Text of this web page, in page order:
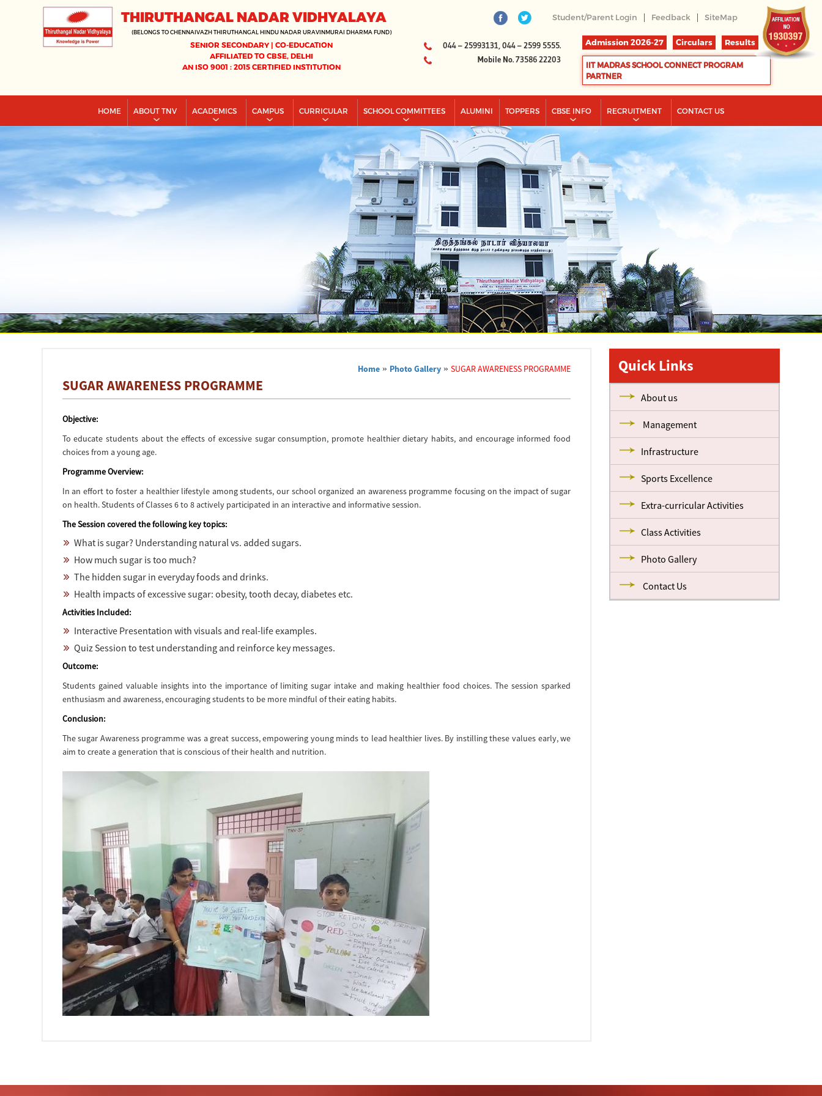
THIRUTHANGAL NADAR VIDHYALAYA
(BELONGS TO CHENNAIVAZH THIRUTHANGAL HINDU NADAR URAVINMURAI DHARMA FUND)
SENIOR SECONDARY | CO-EDUCATION
AFFILIATED TO CBSE, DELHI
AN ISO 9001 : 2015 CERTIFIED INSTITUTION
Student/Parent Login | Feedback | SiteMap
044 – 25993131, 044 – 2599 5555.
Mobile No. 73586 22203
Admission 2026-27 Circulars Results
IIT MADRAS SCHOOL CONNECT PROGRAM
PARTNER
HOME ABOUT TNV ACADEMICS CAMPUS CURRICULAR SCHOOL COMMITTEES ALUMINI TOPPERS CBSE INFO RECRUITMENT CONTACT US
Home » Photo Gallery »SUGAR AWARENESS PROGRAMME
SUGAR AWARENESS PROGRAMME
Objective:
To educate students about the effects of excessive sugar consumption, promote healthier dietary habits, and encourage informed food
choices from a young age.
Programme Overview:
In an effort to foster a healthier lifestyle among students, our school organized an awareness programme focusing on the impact of sugar
on health. Students of Classes 6 to 8 actively participated in an interactive and informative session.
The Session covered the following key topics:
What is sugar? Understanding natural vs. added sugars.
How much sugar is too much?
The hidden sugar in everyday foods and drinks.
Health impacts of excessive sugar: obesity, tooth decay, diabetes etc.
Activities Included:
Interactive Presentation with visuals and real-life examples.
Quiz Session to test understanding and reinforce key messages.
Outcome:
Students gained valuable insights into the importance of limiting sugar intake and making healthier food choices. The session sparked
enthusiasm and awareness, encouraging students to be more mindful of their eating habits.
Conclusion:
The sugar Awareness programme was a great success, empowering young minds to lead healthier lives. By instilling these values early, we
aim to create a generation that is conscious of their health and nutrition.
Quick Links
About us
Management
Infrastructure
Sports Excellence
Extra-curricular Activities
Class Activities
Photo Gallery
Contact Us